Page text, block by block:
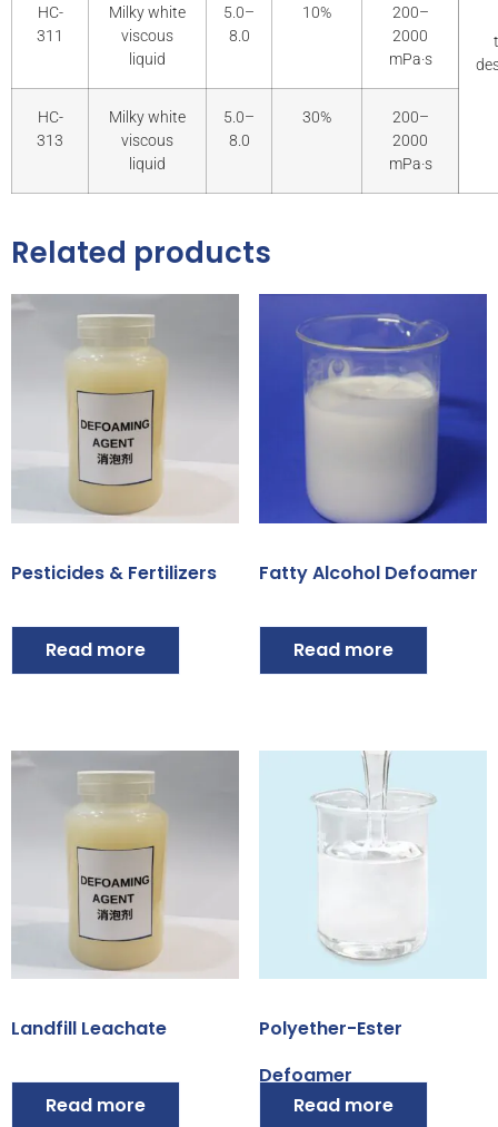
HC-
311
Milky white
viscous
liquid
5.0–
8.0
10%
200–
2000
mPa·s
HC-
313
Milky white
viscous
liquid
5.0–
8.0
30%
200–
2000
mPa·s
Related products
Pesticides & Fertilizers
Read more
Fatty Alcohol Defoamer
Read more
Landfill Leachate
Read more
Polyether-Ester
Defoamer
Read more